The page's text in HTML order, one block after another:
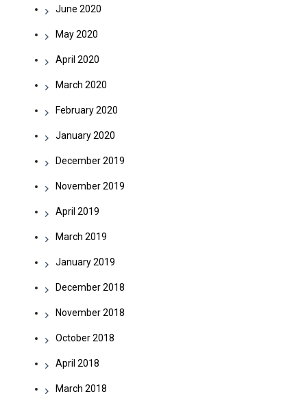
June 2020
May 2020
April 2020
March 2020
February 2020
January 2020
December 2019
November 2019
April 2019
March 2019
January 2019
December 2018
November 2018
October 2018
April 2018
March 2018